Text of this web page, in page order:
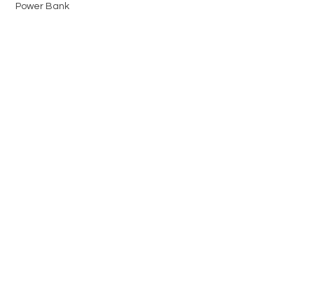
Power Bank